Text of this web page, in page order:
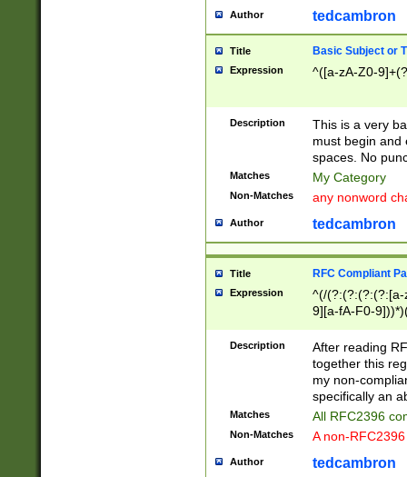
Author tedcambron
Title Basic Subject or
Expression ^([a-zA-Z0-
Description
This is a very
must begin and
spaces. No
Matches My Category
Non-Matches any nonword
Author tedcambron
Title RFC Compliant
Expression
^(/(?:(?:(?:(?:[a-
9][a-fA-F0-
(?:%[a-fA-F0-
zA-Z0-9\\-
9]))*))*))*))$
Description
After reading
together this
my non-
specifically an
Matches All RFC2396
Non-Matches A non-
Author tedcambron